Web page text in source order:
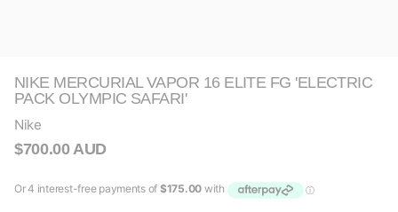
NIKE MERCURIAL VAPOR 16 ELITE FG 'ELECTRIC
PACK OLYMPIC SAFARI'
Nike
$700.00 AUD